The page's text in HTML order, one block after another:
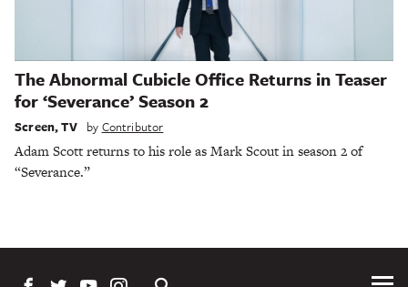
The Abnormal Cubicle Office Returns in Teaser
for ‘Severance’ Season 2
Screen,TV by Contributor
Adam Scott returns to his role as Mark Scout in season 2 of
“Severance.”